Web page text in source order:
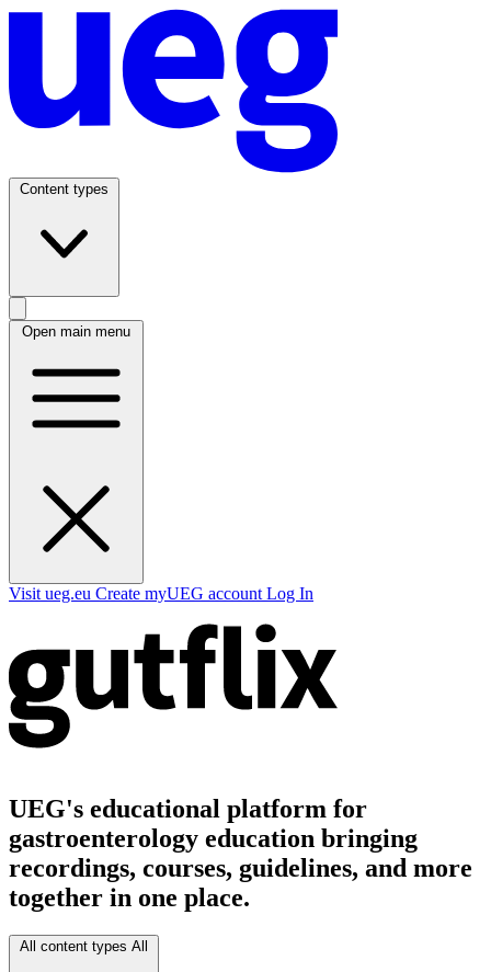
Content types
Open main menu
Visit ueg.eu Create myUEG account Log In
UEG's educational platform for
gastroenterology education bringing
recordings, courses, guidelines, and more
together in one place.
All content types All